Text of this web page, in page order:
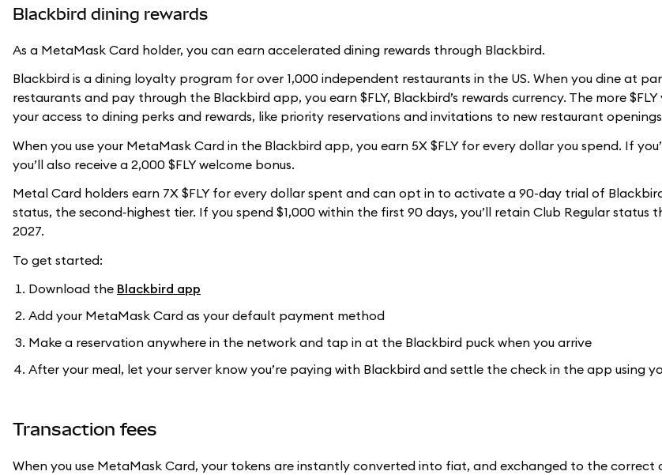
Blackbird dining rewards
As a MetaMask Card holder, you can earn accelerated dining rewards through Blackbird.
Blackbird is a dining loyalty program for over 1,000 independent restaurants in the US. When you dine at
restaurants and pay through the Blackbird app, you earn $FLY, Blackbird’s rewards currency. The more
your access to dining perks and rewards, like priority reservations and invitations to new restaurant
When you use your MetaMask Card in the Blackbird app, you earn 5X $FLY for every dollar you spend. If
you’ll also receive a 2,000 $FLY welcome bonus.
Metal Card holders earn 7X $FLY for every dollar spent and can opt in to activate a 90-day trial of
status, the second‑highest tier. If you spend $1,000 within the first 90 days, you’ll retain Club Regular status
2027.
To get started:
Download the Blackbird app
Add your MetaMask Card as your default payment method
Make a reservation anywhere in the network and tap in at the Blackbird puck when you arrive
After your meal, let your server know you’re paying with Blackbird and settle the check in the app using
Transaction fees
When you use MetaMask Card, your tokens are instantly converted into fiat, and exchanged to the correct